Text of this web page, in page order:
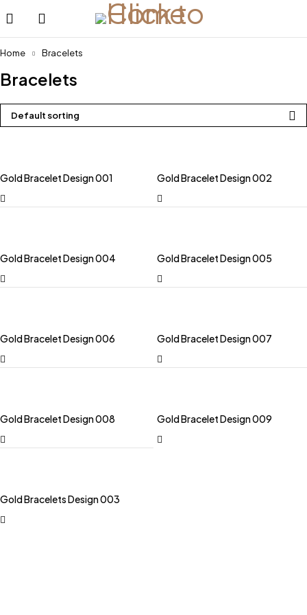
Home Bracelets
Bracelets
Default sorting
Gold Bracelet Design 001 Gold Bracelet Design 002
Gold Bracelet Design 004 Gold Bracelet Design 005
Gold Bracelet Design 006 Gold Bracelet Design 007
Gold Bracelet Design 008 Gold Bracelet Design 009
Gold Bracelets Design 003